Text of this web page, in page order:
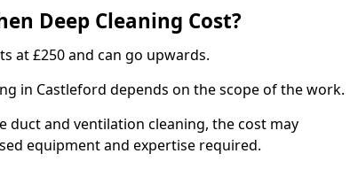
Deep Cleaning Cost?
at £250 and can go upwards.
in Castleford depends on the scope of the work.
duct and ventilation cleaning, the cost may
equipment and expertise required.